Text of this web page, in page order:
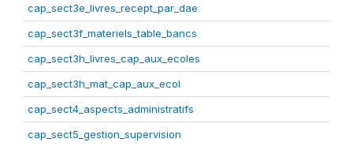
cap_sect3e_livres_recept_par_dae
cap_sect3f_materiels_table_bancs
cap_sect3h_livres_cap_aux_ecoles
cap_sect3h_mat_cap_aux_ecol
cap_sect4_aspects_administratifs
cap_sect5_gestion_supervision